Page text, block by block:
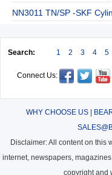
NN3011 TN/SP -SKF
Search: 1 2 3 4 5
Connect Us:
WHY CHOOSE US|
Disclaimer: All content on this
internet, newspapers,
copyright and